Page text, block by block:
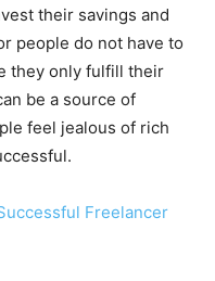
their savings and
people do not have to
they only fulfill their
be a source of
feel jealous of rich
Freelancer